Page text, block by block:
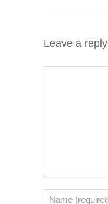
Leave a reply